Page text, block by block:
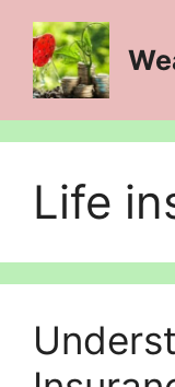
content
Life